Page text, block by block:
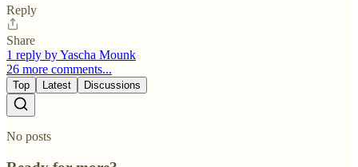
Reply
Share
1 reply by Yascha Mounk
26 more comments...
Top Latest Discussions
No posts